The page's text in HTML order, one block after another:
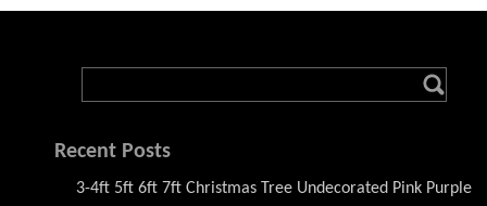
Recent Posts
3-4ft 5ft 6ft 7ft Christmas Tree Undecorated Pink Purple